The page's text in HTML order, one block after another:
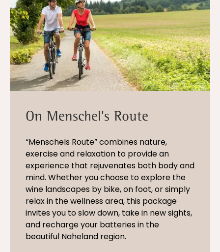
On Menschel's Route
“Menschels Route” combines nature,
exercise and relaxation to provide an
experience that rejuvenates both body and
mind. Whether you choose to explore the
wine landscapes by bike, on foot, or simply
relax in the wellness area, this package
invites you to slow down, take in new sights,
and recharge your batteries in the
beautiful Naheland region.